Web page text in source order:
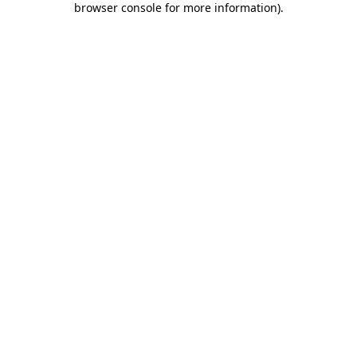
browser console for more information).